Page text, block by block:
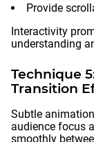
Provide
Interactivity
understanding
Technique
Transition
Subtle
audience focus
smoothly